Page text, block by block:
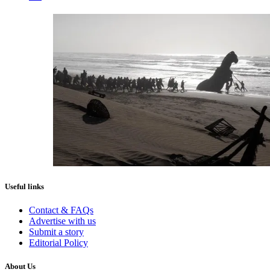
Useful links
Contact & FAQs
Advertise with us
Submit a story
Editorial Policy
About Us